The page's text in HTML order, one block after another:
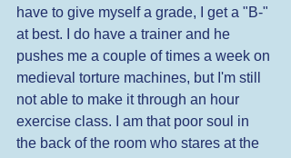
have to give myself a grade, I get a "B-"
at best. I do have a trainer and he
pushes me a couple of times a week on
medieval torture machines, but I'm still
not able to make it through an hour
exercise class. I am that poor soul in
the back of the room who stares at the